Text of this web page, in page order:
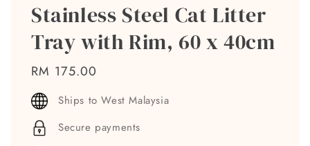
Stainless Steel Cat Litter
Tray with Rim, 60 x 40cm
Regular
price
RM 175.00
Ships to West Malaysia
Secure payments